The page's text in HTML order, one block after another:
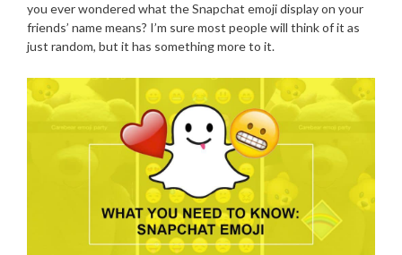
you ever wondered what the Snapchat emoji display on your
friends’ name means? I’m sure most people will think of it as
just random, but it has something more to it.